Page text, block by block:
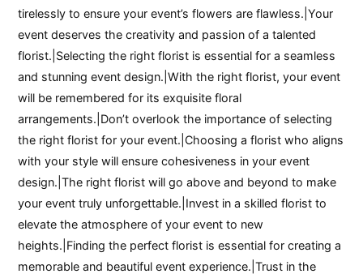
tirelessly to ensure your event’s flowers are flawless.|Your
event deserves the creativity and passion of a talented
florist.|Selecting the right florist is essential for a seamless
and stunning event design.|With the right florist, your event
will be remembered for its exquisite floral
arrangements.|Don’t overlook the importance of selecting
the right florist for your event.|Choosing a florist who aligns
with your style will ensure cohesiveness in your event
design.|The right florist will go above and beyond to make
your event truly unforgettable.|Invest in a skilled florist to
elevate the atmosphere of your event to new
heights.|Finding the perfect florist is essential for creating a
memorable and beautiful event experience.|Trust in the